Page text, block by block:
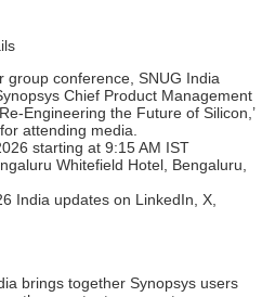
group conference, SNUG India
Chief Product Management
Engineering the Future of Silicon,’
attending media.
starting at 9:15 AM IST
Whitefield Hotel, Bengaluru,
India updates on LinkedIn, X,
brings together Synopsys users